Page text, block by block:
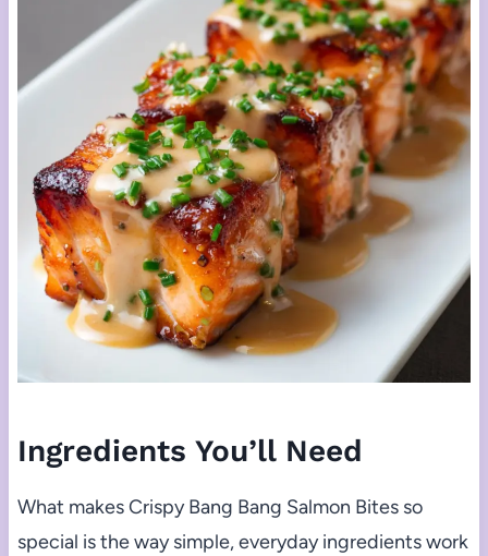
Ingredients You’ll Need
What makes Crispy Bang Bang Salmon Bites so
special is the way simple, everyday ingredients work